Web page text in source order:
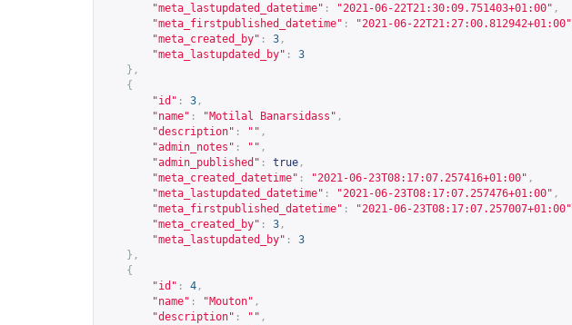
"meta_lastupdated_datetime" : "2021-06-22T21:30:09.751403+01:00" ,
"meta_firstpublished_datetime" : "2021-06-22T21:27:00.812942+01:00"
"meta_created_by" : 3 ,
"meta_lastupdated_by" :
3
},
{
"id" : 3 ,
"name" : "Motilal Banarsidass" ,
"description" : "" ,
"admin_notes" : "" ,
"admin_published" : true ,
"meta_created_datetime" : "2021-06-23T08:17:07.257416+01:00" ,
"meta_lastupdated_datetime" : "2021-06-23T08:17:07.257476+01:00" ,
"meta_firstpublished_datetime" : "2021-06-23T08:17:07.257007+01:00"
"meta_created_by" : 3 ,
"meta_lastupdated_by" :
3
},
{
"id" : 4 ,
"name" : "Mouton" ,
"description" : "" ,